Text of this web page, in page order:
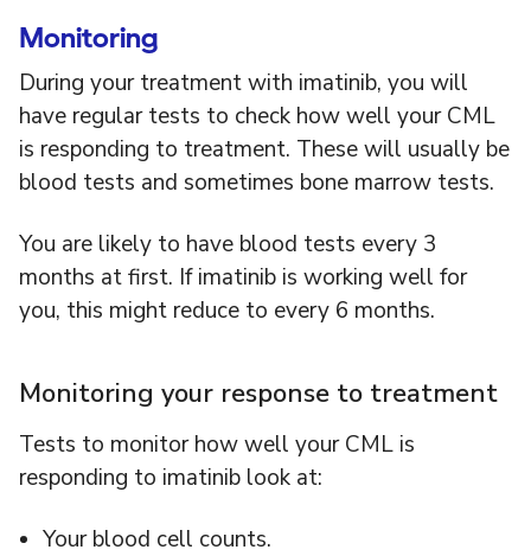
Monitoring
During your treatment with imatinib, you will
have regular tests to check how well your CML
is responding to treatment. These will usually be
blood tests and sometimes bone marrow tests.
You are likely to have blood tests every 3
months at first. If imatinib is working well for
you, this might reduce to every 6 months.
Monitoring your response to treatment
Tests to monitor how well your CML is
responding to imatinib look at:
Your blood cell counts.